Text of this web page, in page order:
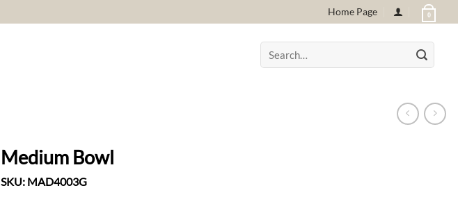
Home Page 0
Search
for:
Medium Bowl
SKU: MAD4003G